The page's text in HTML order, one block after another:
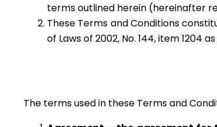
terms outlined herein (hereinafter
These Terms and Conditions
of Laws of 2002, No. 144, item 1204
The terms used in these Terms and